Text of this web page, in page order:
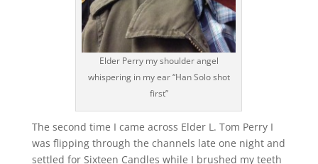
Elder Perry my shoulder angel
whispering in my ear “Han Solo shot
first”
The second time I came across Elder L. Tom Perry I
was flipping through the channels late one night and
settled for Sixteen Candles while I brushed my teeth